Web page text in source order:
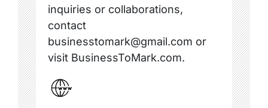
inquiries or collaborations,
contact
businesstomark@gmail.com or
visit BusinessToMark.com.